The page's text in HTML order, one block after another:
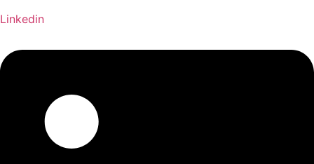
Linkedin